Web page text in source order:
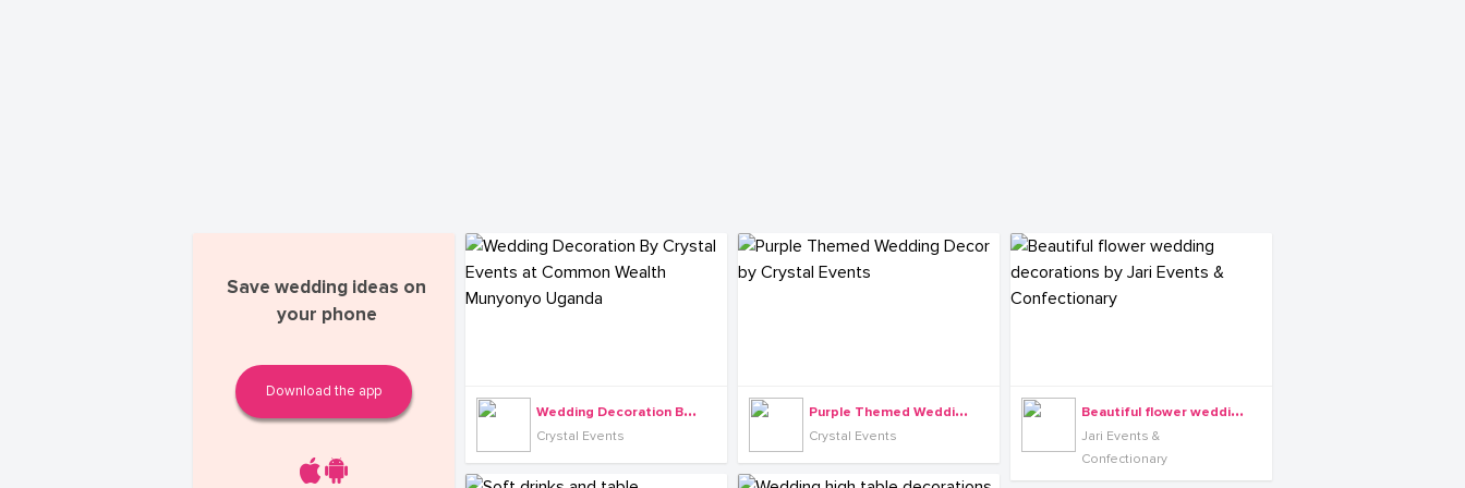
Save wedding ideas on
your phone
Download the app
W
edding Decoration By Crystal Events at Common Wealth Munyonyo Uganda
Crystal Events
P
urple Themed Wedding Decor by Crystal Events
Crystal Events
B
eautiful flower wedding decorations by Jari Events & Confectionary
Jari Events &
Confectionary